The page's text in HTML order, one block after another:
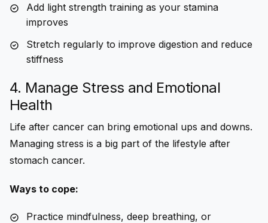
Add light strength training as your stamina
improves
Stretch regularly to improve digestion and reduce
stiffness
4. Manage Stress and Emotional
Health
Life after cancer can bring emotional ups and downs.
Managing stress is a big part of the lifestyle after
stomach cancer.
Ways to cope:
Practice mindfulness, deep breathing, or